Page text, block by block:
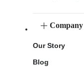
Company
Our Story
Blog